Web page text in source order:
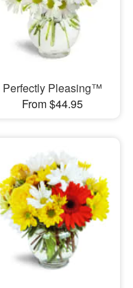
Perfectly Pleasing™
From $44.95